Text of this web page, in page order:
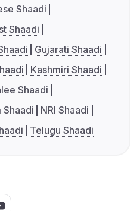
Shaadi
Shaadi
Gujarati Shaadi
Kashmiri Shaadi
Shaadi
Shaadi
NRI Shaadi
Telugu Shaadi